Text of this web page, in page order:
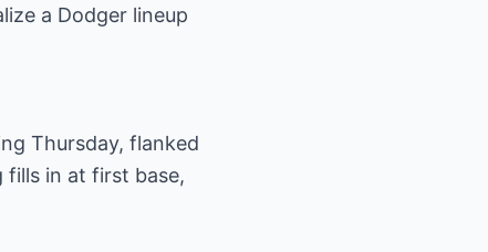
a Dodger lineup
Thursday, flanked
fills in at first base,